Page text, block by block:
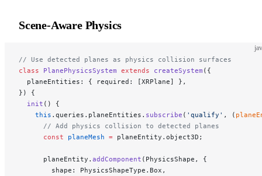
Scene-Aware Physics
// Use detected planes as physics collision surfaces
class PlanePhysicsSystem extends createSystem ({
  planeEntities: { required: [XRPlane] },
}) {
  init
() {
    this
.queries.planeEntities. subscribe ( 'qualify' , (
      // Add physics collision to detected planes
      const
planeMesh = planeEntity.object3D;
      planeEntity.
addComponent (PhysicsShape, {
        shape: PhysicsShapeType.Box,